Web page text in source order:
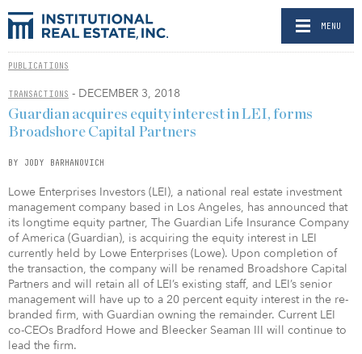
MENU
PUBLICATIONS
TRANSACTIONS - DECEMBER 3, 2018
Guardian acquires equity interest in LEI, forms
Broadshore Capital Partners
BY JODY BARHANOVICH
Lowe Enterprises Investors (LEI), a national real estate investment
management company based in Los Angeles, has announced that
its longtime equity partner, The Guardian Life Insurance Company
of America (Guardian), is acquiring the equity interest in LEI
currently held by Lowe Enterprises (Lowe). Upon completion of
the transaction, the company will be renamed Broadshore Capital
Partners and will retain all of LEI’s existing staff, and LEI’s senior
management will have up to a 20 percent equity interest in the re-
branded firm, with Guardian owning the remainder. Current LEI
co-CEOs Bradford Howe and Bleecker Seaman III will continue to
lead the firm.